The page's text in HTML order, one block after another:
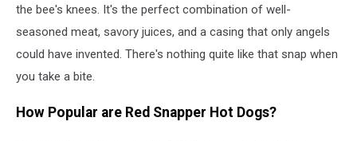
the bee's knees. It's the perfect combination of well-
seasoned meat, savory juices, and a casing that only angels
could have invented. There's nothing quite like that snap when
you take a bite.
How Popular are Red Snapper Hot Dogs?